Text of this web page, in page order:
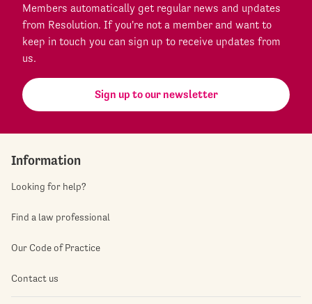
Members automatically get regular news and updates
from Resolution. If you're not a member and want to
keep in touch you can sign up to receive updates from
us.
Sign up to our newsletter
Information
Looking for help?
Find a law professional
Our Code of Practice
Contact us